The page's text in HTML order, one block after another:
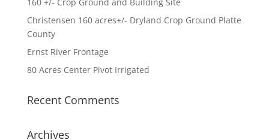
Christensen 160 acres+/- Dryland Crop Ground Platte
County
Ernst River Frontage
80 Acres Center Pivot Irrigated
Recent Comments
Archives